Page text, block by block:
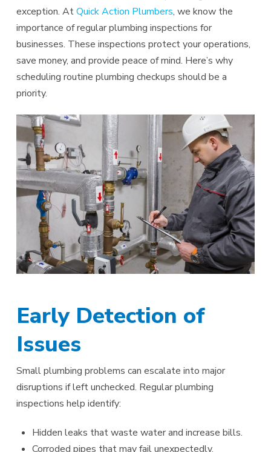
exception. AtQuick Action Plumbers, we know the
importance of regular plumbing inspections for
businesses. These inspections protect your operations,
save money, and provide peace of mind. Here’s why
scheduling routine plumbing checkups should be a
priority.
Early Detection of
Issues
Small plumbing problems can escalate into major
disruptions if left unchecked. Regular plumbing
inspections help identify:
Hidden leaks that waste water and increase bills.
Corroded pipes that may fail unexpectedly.